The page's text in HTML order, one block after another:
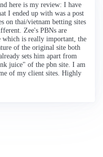
here is my review: I have
I ended up with was a post
on thai/vietnam betting sites
Zee's PBNs are
is really important, the
of the original site both
sets him apart from
juice" of the pbn site. I am
of my client sites. Highly